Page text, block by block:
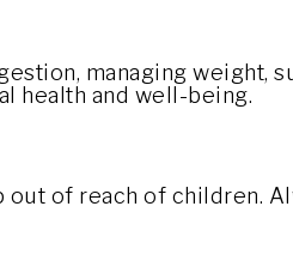
managing weight,
health and well-being.
of reach of children.